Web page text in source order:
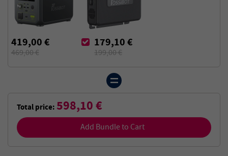
419,00 €
469,00 €
179,10 €
199,00 €
Total price: 598,10 €
Add Bundle to Cart